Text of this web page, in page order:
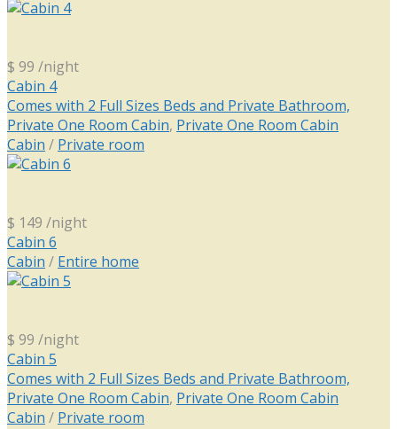
$ 99 /night
Cabin 4
Comes with 2 Full Sizes Beds and Private Bathroom,
Private One Room Cabin, Private One Room Cabin
Cabin / Private room
$ 149 /night
Cabin 6
Cabin / Entire home
$ 99 /night
Cabin 5
Comes with 2 Full Sizes Beds and Private Bathroom,
Private One Room Cabin, Private One Room Cabin
Cabin / Private room